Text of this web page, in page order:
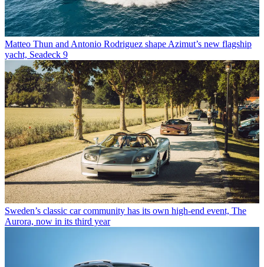
Matteo Thun and Antonio Rodriguez shape Azimut’s new flagship
yacht, Seadeck 9
Sweden’s classic car community has its own high-end event, The
Aurora, now in its third year